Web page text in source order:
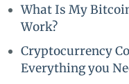
What Is My
Work?
Cryptocurrency
Everything you